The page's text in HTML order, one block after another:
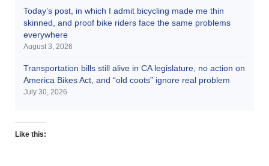
Today’s post, in which I admit bicycling made me thin
skinned, and proof bike riders face the same problems
everywhere
August 3, 2026
Transportation bills still alive in CA legislature, no action on
America Bikes Act, and “old coots” ignore real problem
July 30, 2026
Like this: